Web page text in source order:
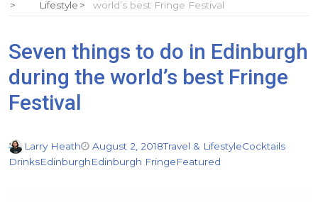
Lifestyle
world’s best Fringe Festival
Seven things to do in Edinburgh
during the world’s best Fringe
Festival
Larry Heath August 2, 2018Travel & LifestyleCocktails
DrinksEdinburghEdinburgh FringeFeatured